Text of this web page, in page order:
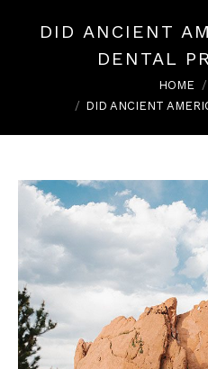
DID ANCIENT
DENTAL
HOME
DID ANCIENT